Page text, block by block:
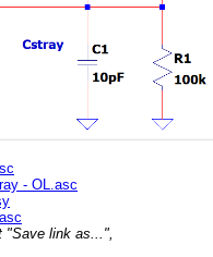
- OL.asc
"Save link as...",